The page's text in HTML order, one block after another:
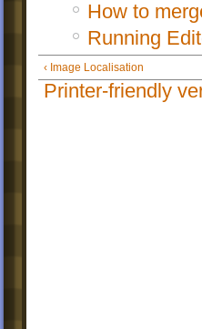
How to
Running
‹ Image Localisation
Printer-friendly